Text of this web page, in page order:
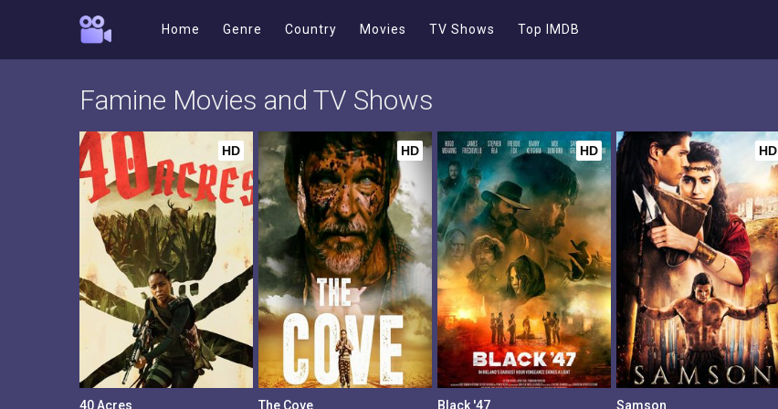
Home Genre Country Movies TV Shows Top IMDB
Famine Movies and TV Shows
HD
40 Acres
HD
The Cove
HD
Black '47
HD
Samson